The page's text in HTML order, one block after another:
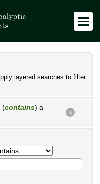
layered searches to filter
(contains) a
X